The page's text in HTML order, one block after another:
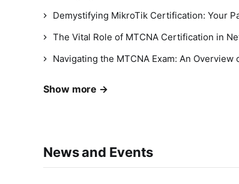
Demystifying MikroTik Certification: Your
The Vital Role of MTCNA Certification in
Navigating the MTCNA Exam: An
Show more →
News and Events